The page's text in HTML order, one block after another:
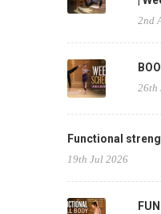
2nd
26th
Functional
19th Jul 2026